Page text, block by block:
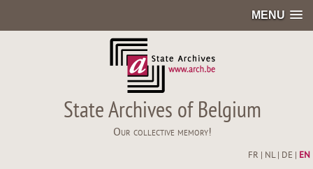
MENU
State Archives of Belgium
Our collective memory!
FR NL| DE EN